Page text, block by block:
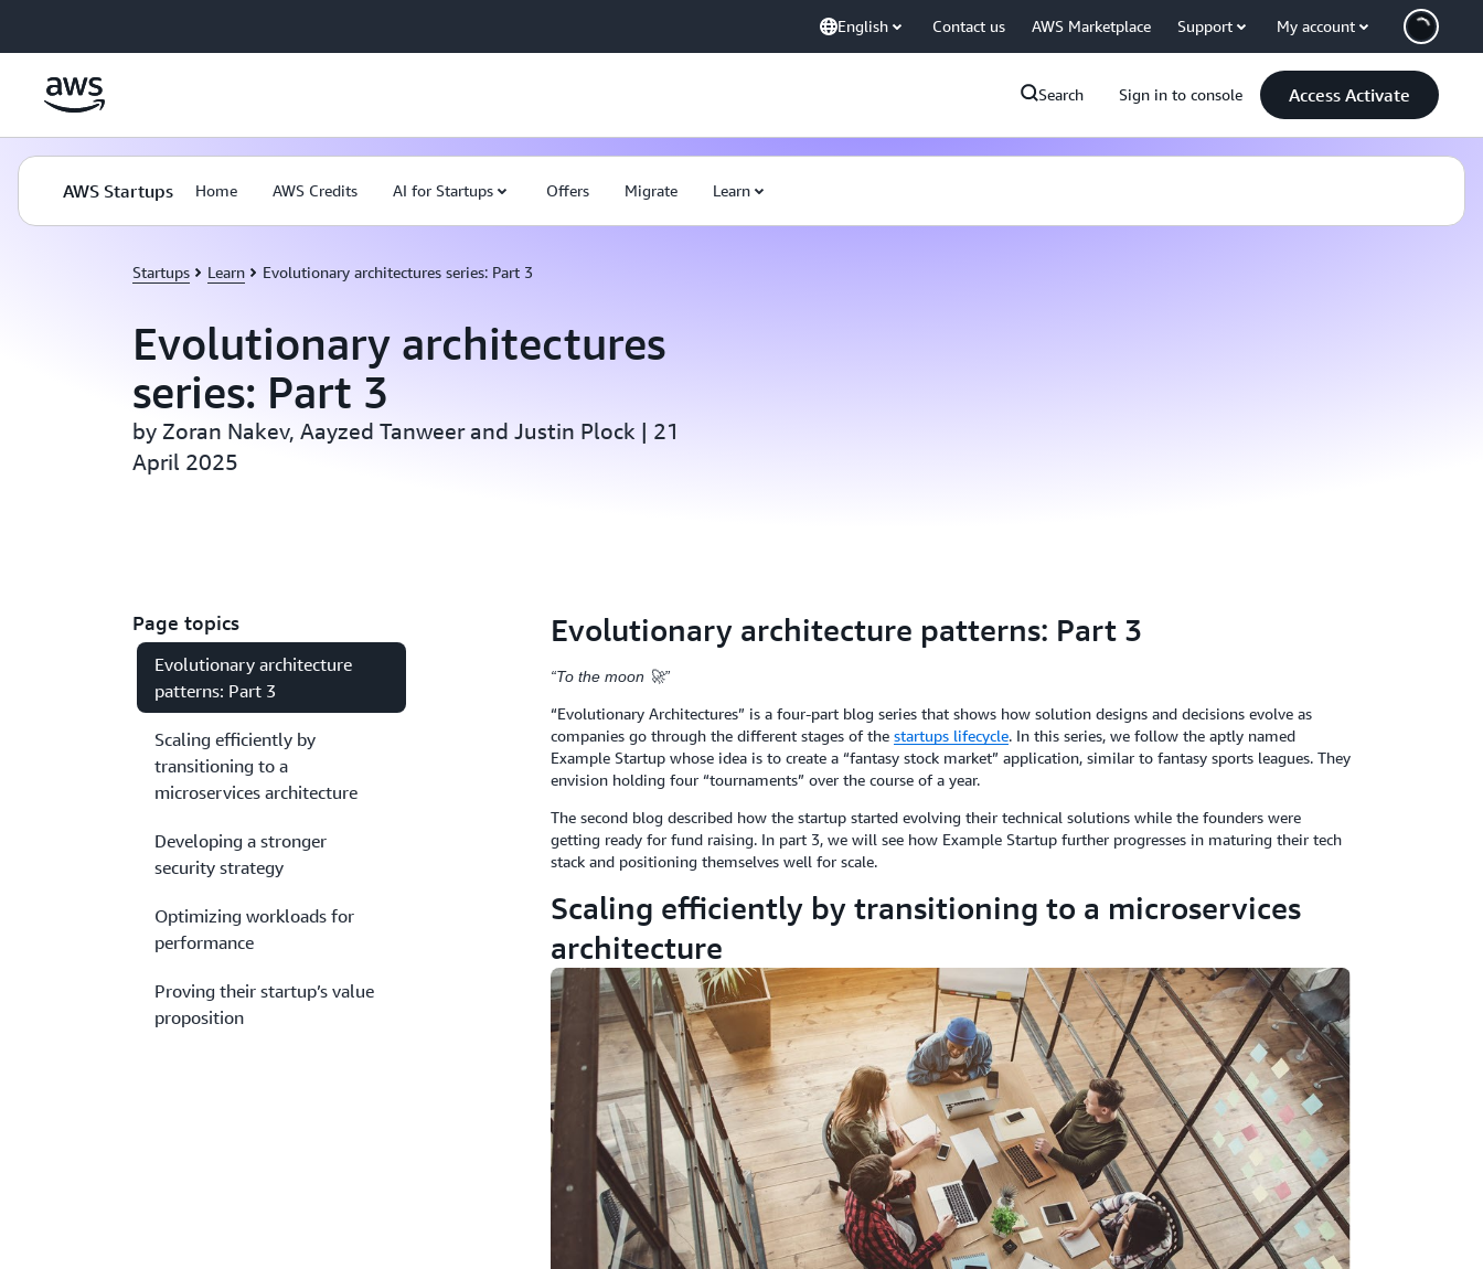
English Contact us AWS Marketplace Support My account
Search Sign in to console Access Activate
AWS Startups Home AWS Credits AI for Startups Offers Migrate Learn
Startups Learn Evolutionary architectures series: Part 3
Evolutionary architectures
series: Part 3
by Zoran Nakev, Aayzed Tanweer and Justin Plock | 21
April 2025
Page topics
Evolutionary architecture
patterns: Part 3
Scaling efficiently by
transitioning to a
microservices architecture
Developing a stronger
security strategy
Optimizing workloads for
performance
Proving their startup’s value
proposition
Evolutionary architecture patterns: Part 3
“To the moon 🚀”
“Evolutionary Architectures” is a four-part blog series that shows how solution designs and decisions evolve as
companies go through the different stages of the startups lifecycle. In this series, we follow the aptly named
Example Startup whose idea is to create a “fantasy stock market” application, similar to fantasy sports leagues. They
envision holding four “tournaments” over the course of a year.
The second blog described how the startup started evolving their technical solutions while the founders were
getting ready for fund raising. In part 3, we will see how Example Startup further progresses in maturing their tech
stack and positioning themselves well for scale.
Scaling efficiently by transitioning to a microservices
architecture